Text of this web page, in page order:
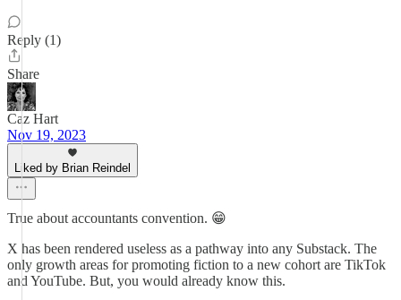
Reply (1)
Share
Caz Hart
Nov 19, 2023
Liked by Brian Reindel
True about accountants convention. 😁
X has been rendered useless as a pathway into any Substack. The
only growth areas for promoting fiction to a new cohort are TikTok
and YouTube. But, you would already know this.